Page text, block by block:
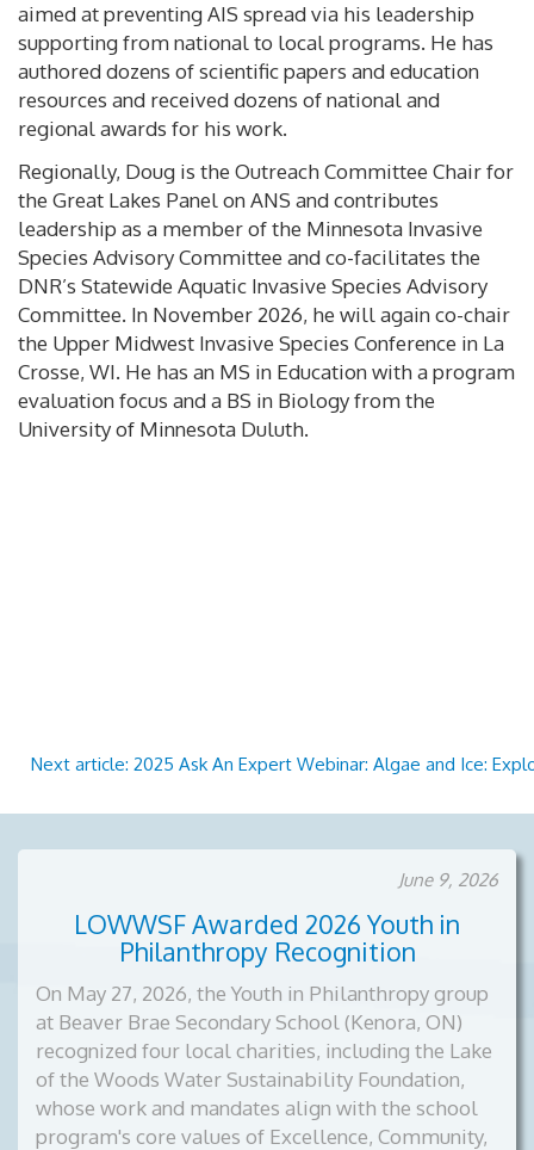
aimed at preventing AIS spread via his leadership
supporting from national to local programs. He has
authored dozens of scientific papers and education
resources and received dozens of national and
regional awards for his work.
Regionally, Doug is the Outreach Committee Chair for
the Great Lakes Panel on ANS and contributes
leadership as a member of the Minnesota Invasive
Species Advisory Committee and co-facilitates the
DNR’s Statewide Aquatic Invasive Species Advisory
Committee. In November 2026, he will again co-chair
the Upper Midwest Invasive Species Conference in La
Crosse, WI. He has an MS in Education with a program
evaluation focus and a BS in Biology from the
University of Minnesota Duluth.
Next article: 2025 Ask An Expert Webinar: Algae and Ice:
June 9, 2026
LOWWSF Awarded 2026 Youth in
Philanthropy Recognition
On May 27, 2026, the Youth in Philanthropy group
at Beaver Brae Secondary School (Kenora, ON)
recognized four local charities, including the Lake
of the Woods Water Sustainability Foundation,
whose work and mandates align with the school
program's core values of Excellence, Community,